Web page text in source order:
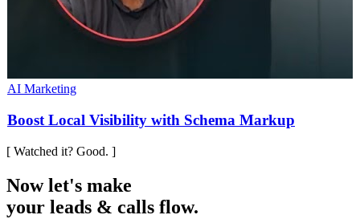
AI Marketing
Boost Local Visibility with Schema Markup
[ Watched it? Good. ]
Now let's make
your leads & calls flow.